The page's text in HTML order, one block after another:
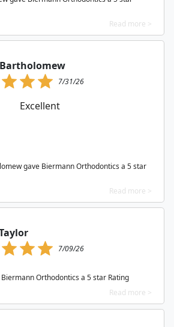
Read more >
7/31/26
Excellent
gave Biermann Orthodontics a 5star
Read more >
7/09/26
Biermann Orthodontics a 5 star Rating
Read more >